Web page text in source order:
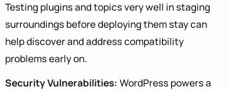
Testing plugins and topics very well in staging
surroundings before deploying them stay can
help discover and address compatibility
problems early on.
Security Vulnerabilities: WordPress powers a